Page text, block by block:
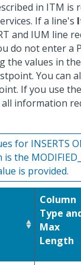
in ITM
If a line's
and IUM line
do not enter a
the values in
You can
If you use
information
for INSERTS
the
is provided.
Column
Type
Max
Length